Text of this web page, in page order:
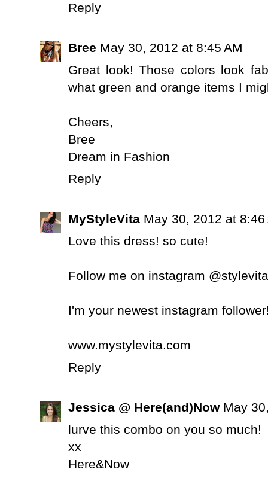
Reply
Bree May 30, 2012 at 8:45 AM
Great look! Those colors look
what green and orange items I
Cheers,
Bree
Dream in Fashion
Reply
MyStyleVita May 30, 2012 at 8:46
Love this dress! so cute!
Follow me on instagram @stylevita
I'm your newest instagram
www.mystylevita.com
Reply
Jessica @ Here(and)Now May
lurve this combo on you so much!
xx
Here&Now